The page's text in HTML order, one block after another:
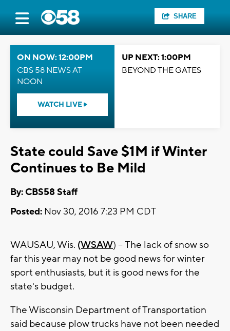
SHARE
ON NOW: 12:00PM
CBS 58 NEWS AT
NOON
WATCH LIVE
UP NEXT: 1:00PM
BEYOND THE GATES
State could Save $1M if Winter
Continues to Be Mild
By: CBS58 Staff
Posted: Nov 30, 2016 7:23 PM CDT
WAUSAU, Wis. (WSAW) -- The lack of snow so
far this year may not be good news for winter
sport enthusiasts, but it is good news for the
state's budget.
The Wisconsin Department of Transportation
said because plow trucks have not been needed